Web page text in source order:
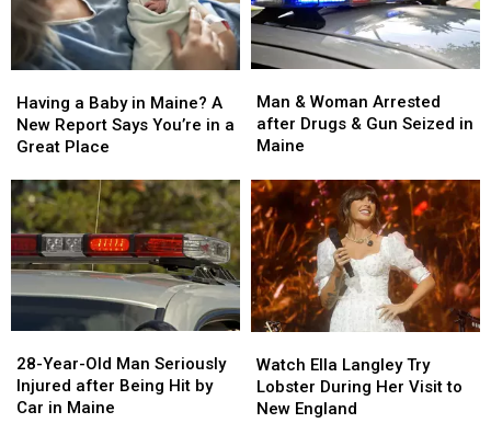
a
Baby
in
A
New
Report
Says
You’re
in
Place
Having a Baby in Maine? A
New Report Says You’re in a
Great Place
a
Baby
in
A
New
Report
Says
You’re
in
Place
&
Woman
Arrested
Drugs
&
Gun
Seized
in
Maine
Man & Woman Arrested
after Drugs & Gun Seized in
Maine
&
Woman
Arrested
Drugs
&
Gun
Seized
in
Maine
Year-
Old
Man
28-Year-Old Man Seriously
Injured after Being Hit by
Car in Maine
Year-
Old
Man
Ella
Langley
Try
Watch Ella Langley Try
Lobster During Her Visit to
New England
Ella
Langley
Try